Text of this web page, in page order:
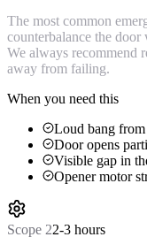
The most common
counterbalance the
We always recommend
away from failing.
When you need this
Loud bang
Door opens
Visible gap in
Opener motor
Scope 22-3 hours